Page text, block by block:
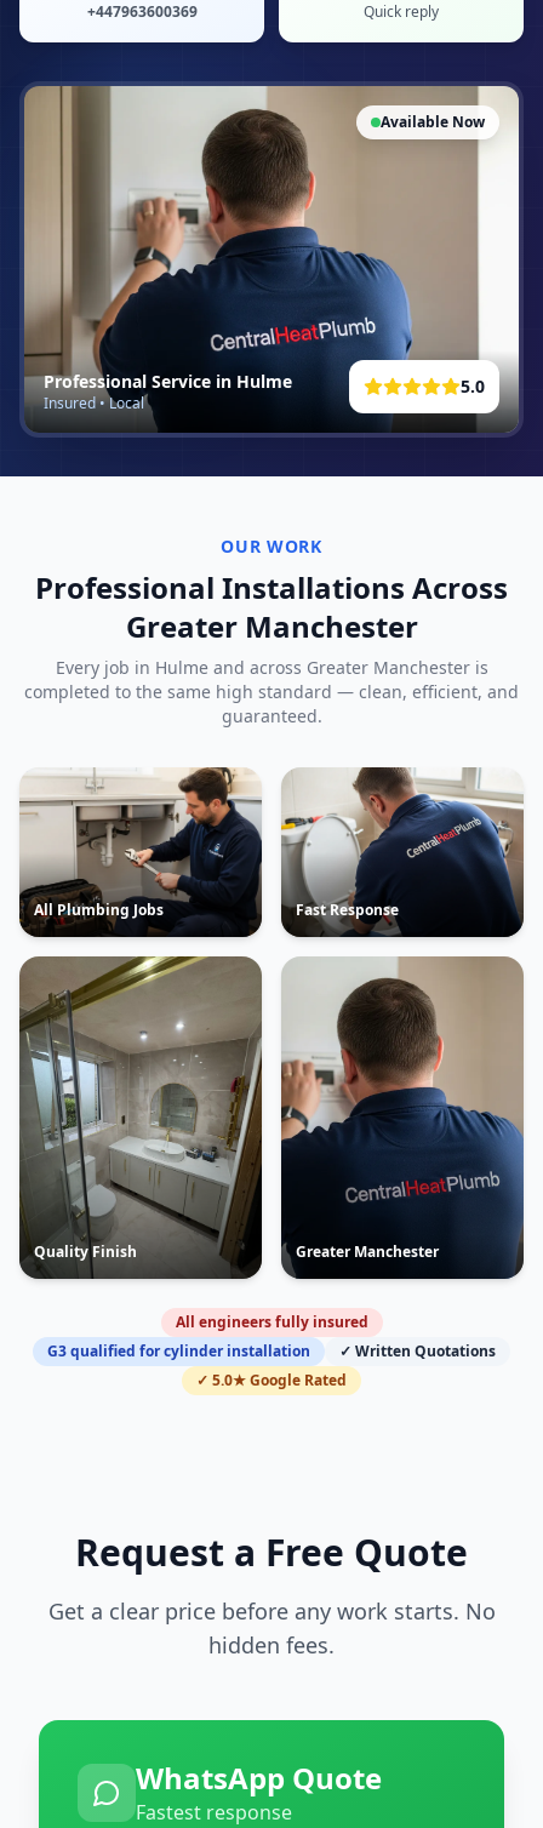
+447963600369 Quick reply
Available Now
5.0
Professional Service in Hulme
Insured • Local
OUR WORK
Professional Installations Across
Greater Manchester
Every job in Hulmeand across Greater Manchester is
completed to the same high standard — clean, efficient, and
guaranteed.
All Plumbing Jobs Fast Response
Quality Finish Greater Manchester
All engineers fully insured
G3 qualified for cylinder installation
✓ Written Quotations
✓ 5.0★ Google Rated
Request a Free Quote
Get a clear price before any work starts. No
hidden fees.
WhatsApp Quote
Fastest response